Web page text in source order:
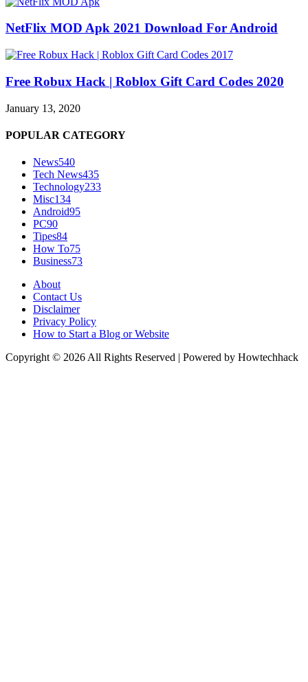
NetFlix MOD Apk 2021 Download For Android
Free Robux Hack | Roblox Gift Card Codes 2020
January 13, 2020
POPULAR CATEGORY
News540
Tech News435
Technology233
Misc134
Android95
PC90
Tipes84
How To75
Business73
About
Contact Us
Disclaimer
Privacy Policy
How to Start a Blog or Website
Copyright © 2026 All Rights Reserved | Powered by Howtechhack